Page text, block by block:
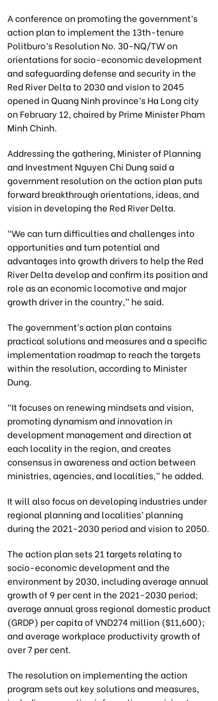
A conference on promoting the government’s
action plan to implement the 13th-tenure
Politburo’s Resolution No. 30-NQ/TW on
orientations for socio-economic development
and safeguarding defense and security in the
Red River Delta to 2030 and vision to 2045
opened in Quang Ninh province’s Ha Long city
on February 12, chaired by Prime Minister Pham
Minh Chinh.
Addressing the gathering, Minister of Planning
and Investment Nguyen Chi Dung said a
government resolution on the action plan puts
forward breakthrough orientations, ideas, and
vision in developing the Red River Delta.
“We can turn difficulties and challenges into
opportunities and turn potential and
advantages into growth drivers to help the Red
River Delta develop and confirm its position and
role as an economic locomotive and major
growth driver in the country,” he said.
The government’s action plan contains
practical solutions and measures and a specific
implementation roadmap to reach the targets
within the resolution, according to Minister
Dung.
“It focuses on renewing mindsets and vision,
promoting dynamism and innovation in
development management and direction at
each locality in the region, and creates
consensus in awareness and action between
ministries, agencies, and localities,” he added.
It will also focus on developing industries under
regional planning and localities’ planning
during the 2021-2030 period and vision to 2050.
The action plan sets 21 targets relating to
socio-economic development and the
environment by 2030, including average annual
growth of 9 per cent in the 2021-2030 period;
average annual gross regional domestic product
(GRDP) per capita of VND274 million ($11,600);
and average workplace productivity growth of
over 7 per cent.
The resolution on implementing the action
program sets out key solutions and measures,